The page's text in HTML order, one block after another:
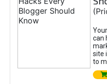
can
site
to